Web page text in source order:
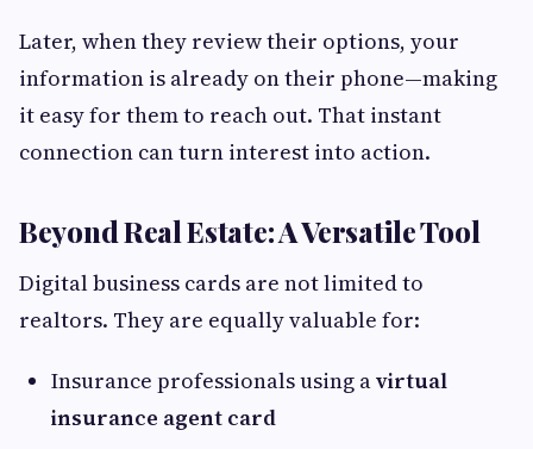
Later, when they review their options, your
information is already on their phone—making
it easy for them to reach out. That instant
connection can turn interest into action.
Beyond Real Estate: A Versatile Tool
Digital business cards are not limited to
realtors. They are equally valuable for:
Insurance professionals using avirtual
insurance agent card